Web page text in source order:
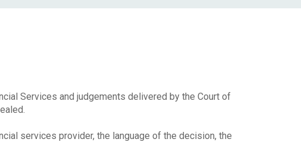
Services and judgements delivered by the Court of
services provider, the language of the decision, the